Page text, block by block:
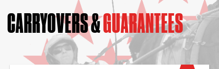
CARRYOVERS &GUARANTEES